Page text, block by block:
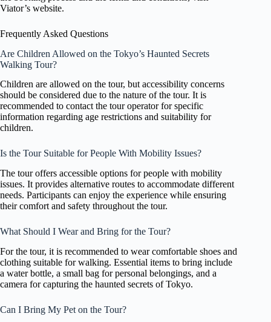
Viator’s website.
Frequently Asked Questions
Are Children Allowed on the Tokyo’s Haunted Secrets
Walking Tour?
Children are allowed on the tour, but accessibility concerns
should be considered due to the nature of the tour. It is
recommended to contact the tour operator for specific
information regarding age restrictions and suitability for
children.
Is the Tour Suitable for People With Mobility Issues?
The tour offers accessible options for people with mobility
issues. It provides alternative routes to accommodate different
needs. Participants can enjoy the experience while ensuring
their comfort and safety throughout the tour.
What Should I Wear and Bring for the Tour?
For the tour, it is recommended to wear comfortable shoes and
clothing suitable for walking. Essential items to bring include
a water bottle, a small bag for personal belongings, and a
camera for capturing the haunted secrets of Tokyo.
Can I Bring My Pet on the Tour?